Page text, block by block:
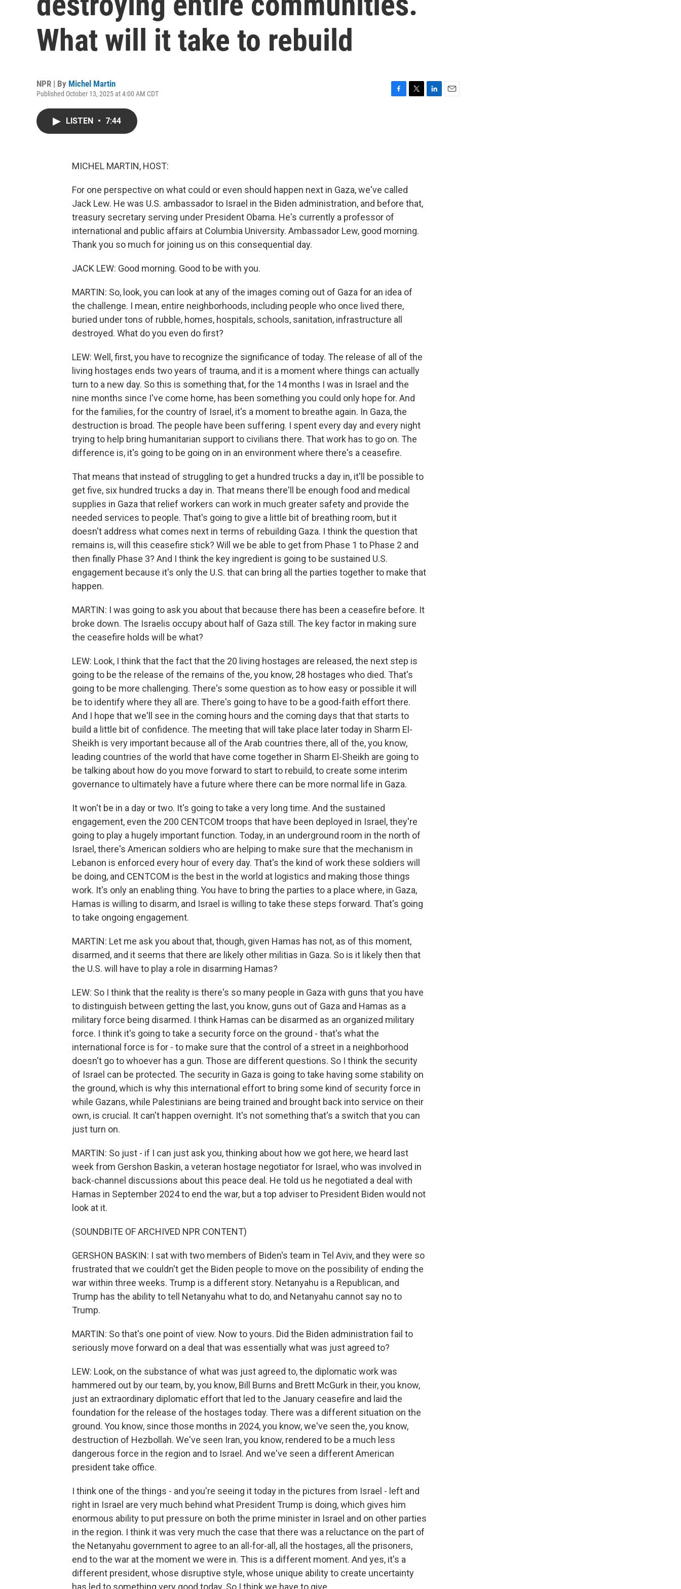
What will it take to rebuild
NPR | By Michel Martin
Published October 13, 2025 at 4:00 AM CDT
LISTEN • 7:44
MICHEL MARTIN, HOST:
For one perspective on what could or even should happen next in Gaza, we've called
Jack Lew. He was U.S. ambassador to Israel in the Biden administration, and before that,
treasury secretary serving under President Obama. He's currently a professor of
international and public affairs at Columbia University. Ambassador Lew, good morning.
Thank you so much for joining us on this consequential day.
JACK LEW: Good morning. Good to be with you.
MARTIN: So, look, you can look at any of the images coming out of Gaza for an idea of
the challenge. I mean, entire neighborhoods, including people who once lived there,
buried under tons of rubble, homes, hospitals, schools, sanitation, infrastructure all
destroyed. What do you even do first?
LEW: Well, first, you have to recognize the significance of today. The release of all of the
living hostages ends two years of trauma, and it is a moment where things can actually
turn to a new day. So this is something that, for the 14 months I was in Israel and the
nine months since I've come home, has been something you could only hope for. And
for the families, for the country of Israel, it's a moment to breathe again. In Gaza, the
destruction is broad. The people have been suffering. I spent every day and every night
trying to help bring humanitarian support to civilians there. That work has to go on. The
difference is, it's going to be going on in an environment where there's a ceasefire.
That means that instead of struggling to get a hundred trucks a day in, it'll be possible to
get five, six hundred trucks a day in. That means there'll be enough food and medical
supplies in Gaza that relief workers can work in much greater safety and provide the
needed services to people. That's going to give a little bit of breathing room, but it
doesn't address what comes next in terms of rebuilding Gaza. I think the question that
remains is, will this ceasefire stick? Will we be able to get from Phase 1 to Phase 2 and
then finally Phase 3? And I think the key ingredient is going to be sustained U.S.
engagement because it's only the U.S. that can bring all the parties together to make that
happen.
MARTIN: I was going to ask you about that because there has been a ceasefire before. It
broke down. The Israelis occupy about half of Gaza still. The key factor in making sure
the ceasefire holds will be what?
LEW: Look, I think that the fact that the 20 living hostages are released, the next step is
going to be the release of the remains of the, you know, 28 hostages who died. That's
going to be more challenging. There's some question as to how easy or possible it will
be to identify where they all are. There's going to have to be a good-faith effort there.
And I hope that we'll see in the coming hours and the coming days that that starts to
build a little bit of confidence. The meeting that will take place later today in Sharm El-
Sheikh is very important because all of the Arab countries there, all of the, you know,
leading countries of the world that have come together in Sharm El-Sheikh are going to
be talking about how do you move forward to start to rebuild, to create some interim
governance to ultimately have a future where there can be more normal life in Gaza.
It won't be in a day or two. It's going to take a very long time. And the sustained
engagement, even the 200 CENTCOM troops that have been deployed in Israel, they're
going to play a hugely important function. Today, in an underground room in the north of
Israel, there's American soldiers who are helping to make sure that the mechanism in
Lebanon is enforced every hour of every day. That's the kind of work these soldiers will
be doing, and CENTCOM is the best in the world at logistics and making those things
work. It's only an enabling thing. You have to bring the parties to a place where, in Gaza,
Hamas is willing to disarm, and Israel is willing to take these steps forward. That's going
to take ongoing engagement.
MARTIN: Let me ask you about that, though, given Hamas has not, as of this moment,
disarmed, and it seems that there are likely other militias in Gaza. So is it likely then that
the U.S. will have to play a role in disarming Hamas?
LEW: So I think that the reality is there's so many people in Gaza with guns that you have
to distinguish between getting the last, you know, guns out of Gaza and Hamas as a
military force being disarmed. I think Hamas can be disarmed as an organized military
force. I think it's going to take a security force on the ground - that's what the
international force is for - to make sure that the control of a street in a neighborhood
doesn't go to whoever has a gun. Those are different questions. So I think the security
of Israel can be protected. The security in Gaza is going to take having some stability on
the ground, which is why this international effort to bring some kind of security force in
while Gazans, while Palestinians are being trained and brought back into service on their
own, is crucial. It can't happen overnight. It's not something that's a switch that you can
just turn on.
MARTIN: So just - if I can just ask you, thinking about how we got here, we heard last
week from Gershon Baskin, a veteran hostage negotiator for Israel, who was involved in
back-channel discussions about this peace deal. He told us he negotiated a deal with
Hamas in September 2024 to end the war, but a top adviser to President Biden would not
look at it.
(SOUNDBITE OF ARCHIVED NPR CONTENT)
GERSHON BASKIN: I sat with two members of Biden's team in Tel Aviv, and they were so
frustrated that we couldn't get the Biden people to move on the possibility of ending the
war within three weeks. Trump is a different story. Netanyahu is a Republican, and
Trump has the ability to tell Netanyahu what to do, and Netanyahu cannot say no to
Trump.
MARTIN: So that's one point of view. Now to yours. Did the Biden administration fail to
seriously move forward on a deal that was essentially what was just agreed to?
LEW: Look, on the substance of what was just agreed to, the diplomatic work was
hammered out by our team, by, you know, Bill Burns and Brett McGurk in their, you know,
just an extraordinary diplomatic effort that led to the January ceasefire and laid the
foundation for the release of the hostages today. There was a different situation on the
ground. You know, since those months in 2024, you know, we've seen the, you know,
destruction of Hezbollah. We've seen Iran, you know, rendered to be a much less
dangerous force in the region and to Israel. And we've seen a different American
president take office.
I think one of the things - and you're seeing it today in the pictures from Israel - left and
right in Israel are very much behind what President Trump is doing, which gives him
enormous ability to put pressure on both the prime minister in Israel and on other parties
in the region. I think it was very much the case that there was a reluctance on the part of
the Netanyahu government to agree to an all-for-all, all the hostages, all the prisoners,
end to the war at the moment we were in. This is a different moment. And yes, it's a
different president, whose disruptive style, whose unique ability to create uncertainty
has led to something very good today. So I think we have to give...